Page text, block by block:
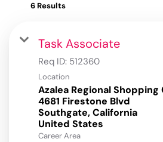
6 Results
Task Associate
Req ID: 512360
Location
Azalea Regional
4681 Firestone Blvd
Southgate, California
Career Area